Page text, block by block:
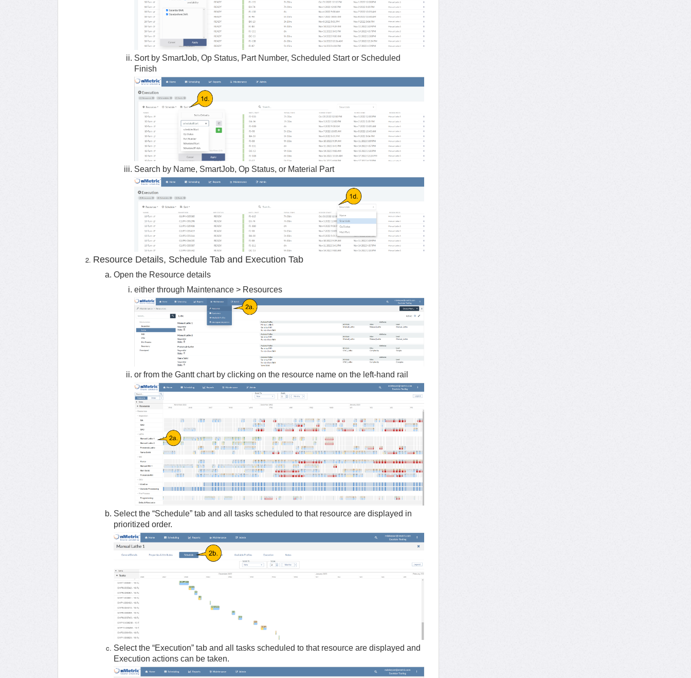
Sort by SmartJob, Op Status, Part Number, Scheduled Start or Scheduled
Finish
Search by Name, SmartJob, Op Status, or Material Part
Resource Details, Schedule Tab and Execution Tab
Open the Resource details
either through Maintenance > Resources
or from the Gantt chart by clicking on the resource name on the left-hand rail
Select the “Schedule” tab and all tasks scheduled to that resource are displayed in
prioritized order.
Select the “Execution” tab and all tasks scheduled to that resource are displayed and
Execution actions can be taken.